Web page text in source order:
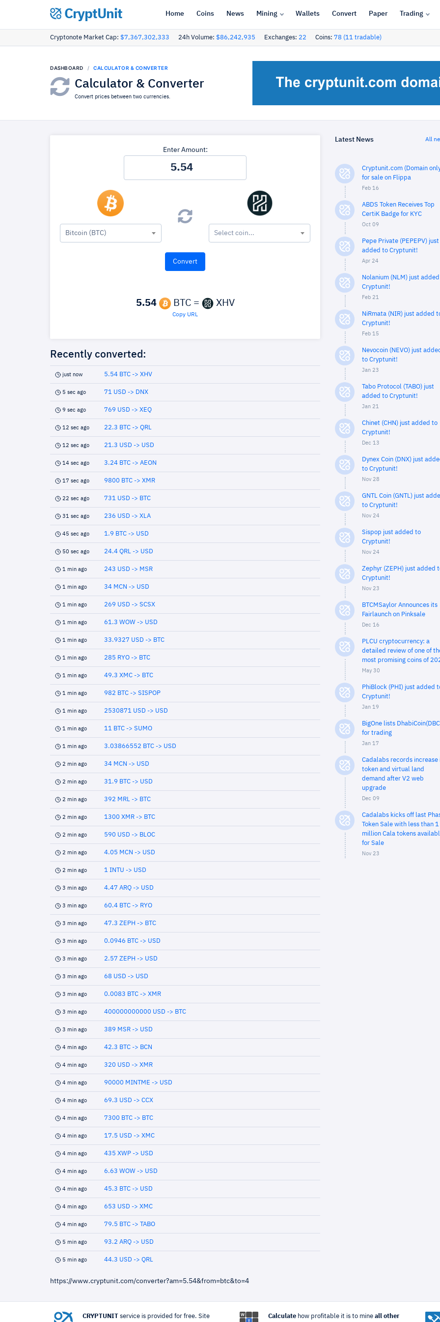
CryptUnit Home Coins News Mining Wallets Convert Paper Trading
Cryptonote Market Cap: $7,367,302,333 24h Volume: $86,242,935 Exchanges: 22 Coins: 78 (11 tradable)
DASHBOARD CALCULATOR & CONVERTER
Calculator & Converter
Convert prices between two currencies.
Enter Amount:
Bitcoin (BTC) Select coin...
5.54 BTC = XHV
Copy URL
Recently converted:
just now 5.54 BTC -> XHV
5 sec ago 71 USD -> DNX
9 sec ago 769 USD -> XEQ
12 sec ago 22.3 BTC -> QRL
12 sec ago 21.3 USD -> USD
14 sec ago 3.24 BTC -> AEON
17 sec ago 9800 BTC -> XMR
22 sec ago 731 USD -> BTC
31 sec ago 236 USD -> XLA
45 sec ago 1.9 BTC -> USD
50 sec ago 24.4 QRL -> USD
1 min ago 243 USD -> MSR
1 min ago 34 MCN -> USD
1 min ago 269 USD -> SCSX
1 min ago 61.3 WOW -> USD
1 min ago 33.9327 USD -> BTC
1 min ago 285 RYO -> BTC
1 min ago 49.3 XMC -> BTC
1 min ago 982 BTC -> SISPOP
1 min ago 2530871 USD -> USD
1 min ago 11 BTC -> SUMO
1 min ago 3.03866552 BTC -> USD
2 min ago 34 MCN -> USD
2 min ago 31.9 BTC -> USD
2 min ago 392 MRL -> BTC
2 min ago 1300 XMR -> BTC
2 min ago 590 USD -> BLOC
2 min ago 4.05 MCN -> USD
2 min ago 1 INTU -> USD
3 min ago 4.47 ARQ -> USD
3 min ago 60.4 BTC -> RYO
3 min ago 47.3 ZEPH -> BTC
3 min ago 0.0946 BTC -> USD
3 min ago 2.57 ZEPH -> USD
3 min ago 68 USD -> USD
3 min ago 0.0083 BTC -> XMR
3 min ago 400000000000 USD -> BTC
3 min ago 389 MSR -> USD
4 min ago 42.3 BTC -> BCN
4 min ago 320 USD -> XMR
4 min ago 90000 MINTME -> USD
4 min ago 69.3 USD -> CCX
4 min ago 7300 BTC -> BTC
4 min ago 17.5 USD -> XMC
4 min ago 435 XWP -> USD
4 min ago 6.63 WOW -> USD
4 min ago 45.3 BTC -> USD
4 min ago 653 USD -> XMC
4 min ago 79.5 BTC -> TABO
5 min ago 93.2 ARQ -> USD
5 min ago 44.3 USD -> QRL
https://www.cryptunit.com/converter?am=5.54&from=btc&to=4
Latest News All
Cryptunit.com (Domain
for sale on Flippa
Feb 16
ABDS Token Receives Top
CertiK Badge for KYC
Oct 09
Pepe Private (PEPEPV) just
added to Cryptunit!
Apr 24
Nolanium (NLM) just
Cryptunit!
Feb 21
NiRmata (NIR) just added
Cryptunit!
Feb 15
Nevocoin (NEVO) just
to Cryptunit!
Jan 23
Tabo Protocol (TABO) just
added to Cryptunit!
Jan 21
Chinet (CHN) just added to
Cryptunit!
Dec 13
Dynex Coin (DNX) just
to Cryptunit!
Nov 28
GNTL Coin (GNTL) just
to Cryptunit!
Nov 24
Sispop just added to
Cryptunit!
Nov 24
Zephyr (ZEPH) just added
Cryptunit!
Nov 23
BTCMSaylor Announces its
Fairlaunch on Pinksale
Dec 16
PLCU cryptocurrency: a
detailed review of one of
most promising coins of
May 30
PhiBlock (PHI) just added
Cryptunit!
Jan 19
BigOne lists
for trading
Jan 17
Cadalabs records increase
token and virtual land
demand after V2 web
upgrade
Dec 09
Cadalabs kicks off last
Token Sale with less than 1
million Cala tokens
for Sale
Nov 23
CRYPTUNIT service is provided for free. Site Calculatehow profitable it is to mine all other